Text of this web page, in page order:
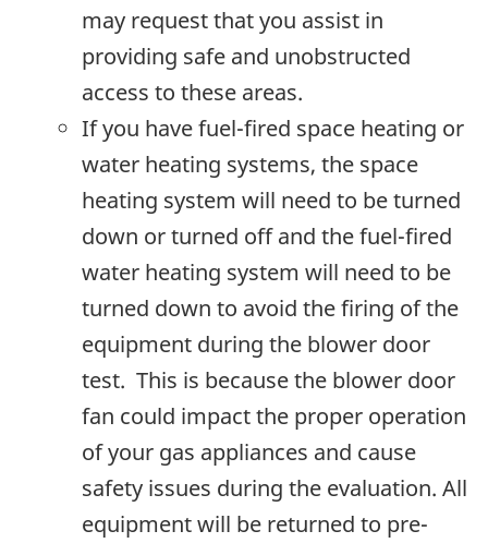
may request that you assist in
providing safe and unobstructed
access to these areas.
If you have fuel-fired space heating or
water heating systems, the space
heating system will need to be turned
down or turned off and the fuel-fired
water heating system will need to be
turned down to avoid the firing of the
equipment during the blower door
test. This is because the blower door
fan could impact the proper operation
of your gas appliances and cause
safety issues during the evaluation. All
equipment will be returned to pre-